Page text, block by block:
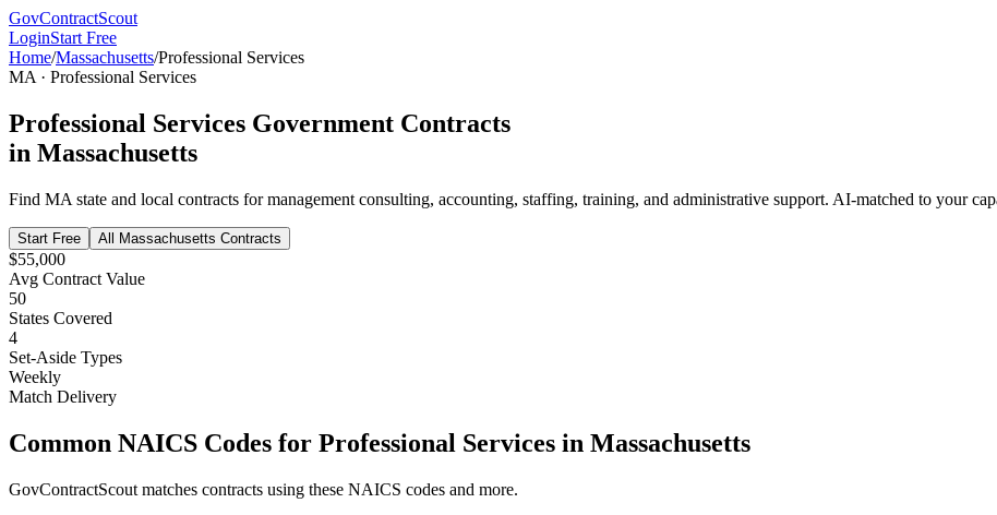
GovContractScout
LoginStart Free
Home/Massachusetts/Professional Services
MA · Professional Services
Professional Services Government Contracts
in Massachusetts
Find MA state and local contracts formanagement consulting, accounting, staffing, training, and administrative support. AI-matched to your
Start Free All Massachusetts Contracts
$55,000
Avg Contract Value
50
States Covered
4
Set-Aside Types
Weekly
Match Delivery
Common NAICS Codes for Professional Services in Massachusetts
GovContractScout matches contracts using these NAICS codes and more.